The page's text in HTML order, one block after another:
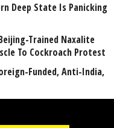
Deep State Is Panicking
Trained Naxalite
To Cockroach Protest
Funded, Anti-India,